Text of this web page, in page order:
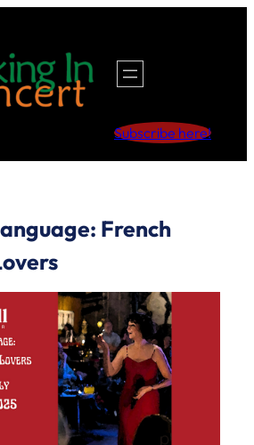
Subscribe here!
French